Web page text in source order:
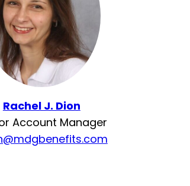
Rachel J. Dion
Account Manager